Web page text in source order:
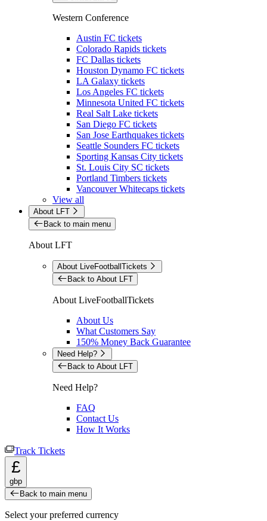
Western Conference
Austin FC tickets
Colorado Rapids tickets
FC Dallas tickets
Houston Dynamo FC tickets
LA Galaxy tickets
Los Angeles FC tickets
Minnesota United FC tickets
Real Salt Lake tickets
San Diego FC tickets
San Jose Earthquakes tickets
Seattle Sounders FC tickets
Sporting Kansas City tickets
St. Louis City SC tickets
Portland Timbers tickets
Vancouver Whitecaps tickets
View all
About LFT
Back to main menu
About LFT
About LiveFootballTickets
Back to About LFT
About LiveFootballTickets
About Us
What Customers Say
150% Money Back Guarantee
Need Help?
Back to About LFT
Need Help?
FAQ
Contact Us
How It Works
Track Tickets
£
gbp
Back to main menu
Select your preferred currency